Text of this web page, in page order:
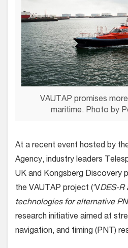
VAUTAP promises
maritime. Photo by
At a recent event hosted by
Agency, industry leaders
UK and Kongsberg Discovery
the VAUTAP project (‘VDES-R
technologies for alternative
research initiative aimed at
navigation, and timing (PNT)